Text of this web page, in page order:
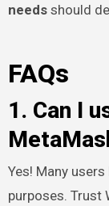
needsshould
FAQs
1. Can I
Yes! Many
purposes. Trust